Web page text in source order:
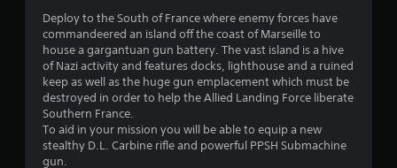
4
.
8
s
Deploy to the South of France where enemy forces have
commandeered an island off the coast of Marseille to
house a gargantuan gun battery. The vast island is a hive
of Nazi activity and features docks, lighthouse and a ruined
keep as well as the huge gun emplacement which must be
destroyed in order to help the Allied Landing Force liberate
Southern France.
To aid in your mission you will be able to equip a new
stealthy D.L. Carbine rifle and powerful PPSH Submachine
gun.